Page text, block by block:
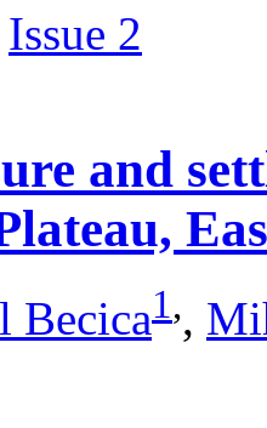
Issue 2
and
Becica1,,